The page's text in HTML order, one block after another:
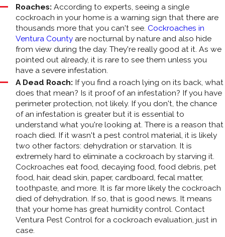
Roaches: According to experts, seeing a single
cockroach in your home is a warning sign that there are
thousands more that you can't see.Cockroaches in
Ventura County are nocturnal by nature and also hide
from view during the day. They're really good at it. As we
pointed out already, it is rare to see them unless you
have a severe infestation.
A Dead Roach: If you find a roach lying on its back, what
does that mean? Is it proof of an infestation? If you have
perimeter protection, not likely. If you don't, the chance
of an infestation is greater but it is essential to
understand what you're looking at. There is a reason that
roach died. If it wasn't a pest control material, it is likely
two other factors: dehydration or starvation. It is
extremely hard to eliminate a cockroach by starving it.
Cockroaches eat food, decaying food, food debris, pet
food, hair, dead skin, paper, cardboard, fecal matter,
toothpaste, and more. It is far more likely the cockroach
died of dehydration. If so, that is good news. It means
that your home has great humidity control. Contact
Ventura Pest Control for a cockroach evaluation, just in
case.